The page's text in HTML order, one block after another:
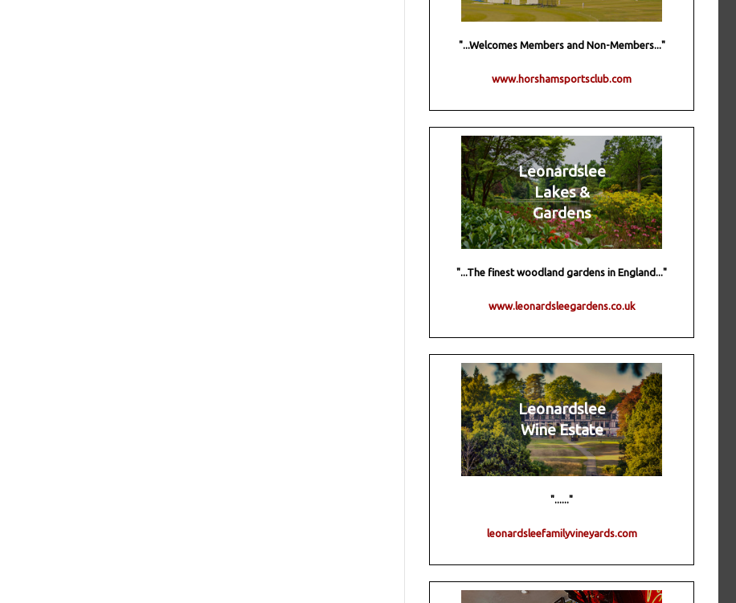
"...Welcomes Members and Non-Members..."
www.horshamsportsclub.com
Leonardslee
Lakes &
Gardens
"...The finest woodland gardens in England..."
www.leonardsleegardens.co.uk
Leonardslee
Wine Estate
"......"
leonardsleefamilyvineyards.com